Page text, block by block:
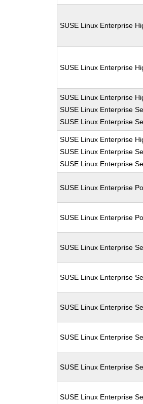
SUSE Linux Enterprise
SUSE Linux Enterprise
SUSE Linux Enterprise
SUSE Linux Enterprise
SUSE Linux Enterprise
SUSE Linux Enterprise
SUSE Linux Enterprise
SUSE Linux Enterprise
SUSE Linux Enterprise
SUSE Linux Enterprise
SUSE Linux Enterprise
SUSE Linux Enterprise
SUSE Linux Enterprise
SUSE Linux Enterprise
SUSE Linux Enterprise
SUSE Linux Enterprise